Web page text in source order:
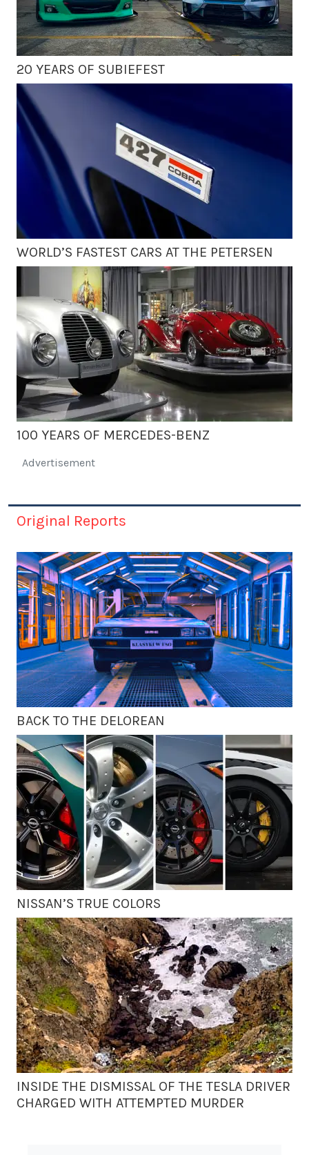
20 YEARS OF SUBIEFEST
WORLD’S FASTEST CARS AT THE PETERSEN
100 YEARS OF MERCEDES-BENZ
Advertisement
Original Reports
BACK TO THE DELOREAN
NISSAN’S TRUE COLORS
INSIDE THE DISMISSAL OF THE TESLA DRIVER
CHARGED WITH ATTEMPTED MURDER